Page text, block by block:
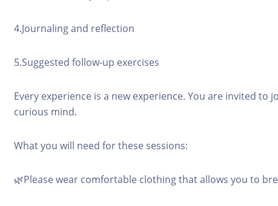
4.Journaling and reflection
5.Suggested follow-up exercises
Every experience is a new experience. You are invited to
curious mind.
What you will need for these sessions:
🌿Please wear comfortable clothing that allows you to